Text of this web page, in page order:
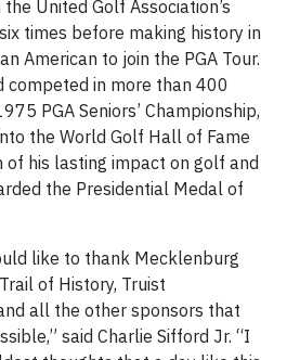
United Golf Association’s
times before making history in
American to join the PGA Tour.
competed in more than 400
PGA Seniors’ Championship,
the World Golf Hall of Fame
his lasting impact on golf and
the Presidential Medal of
like to thank Mecklenburg
of History, Truist
all the other sponsors that
said Charlie Sifford Jr. “I